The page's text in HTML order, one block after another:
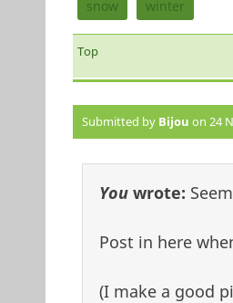
snow
winter
Top
Submitted by Bijou on 24
Youwrote:
Post in here
(I make a good